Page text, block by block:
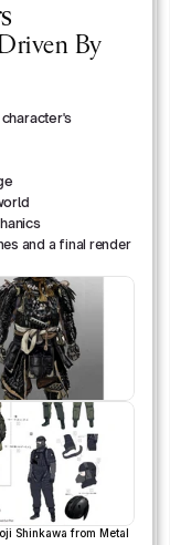
By
and a final render
Shinkawa from Metal